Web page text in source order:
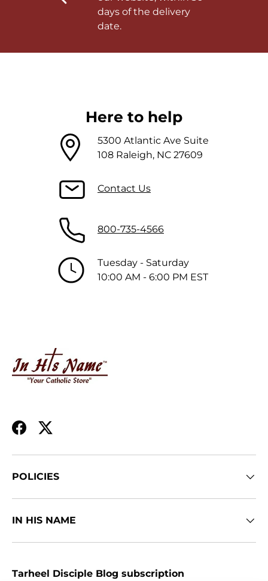
days of the delivery
date.
Here to help
5300 Atlantic Ave Suite
108 Raleigh, NC 27609
Contact Us
800-735-4566
Tuesday - Saturday
10:00 AM - 6:00 PM EST
Facebook
Twitter
POLICIES
IN HIS NAME
Tarheel Disciple Blog subscription